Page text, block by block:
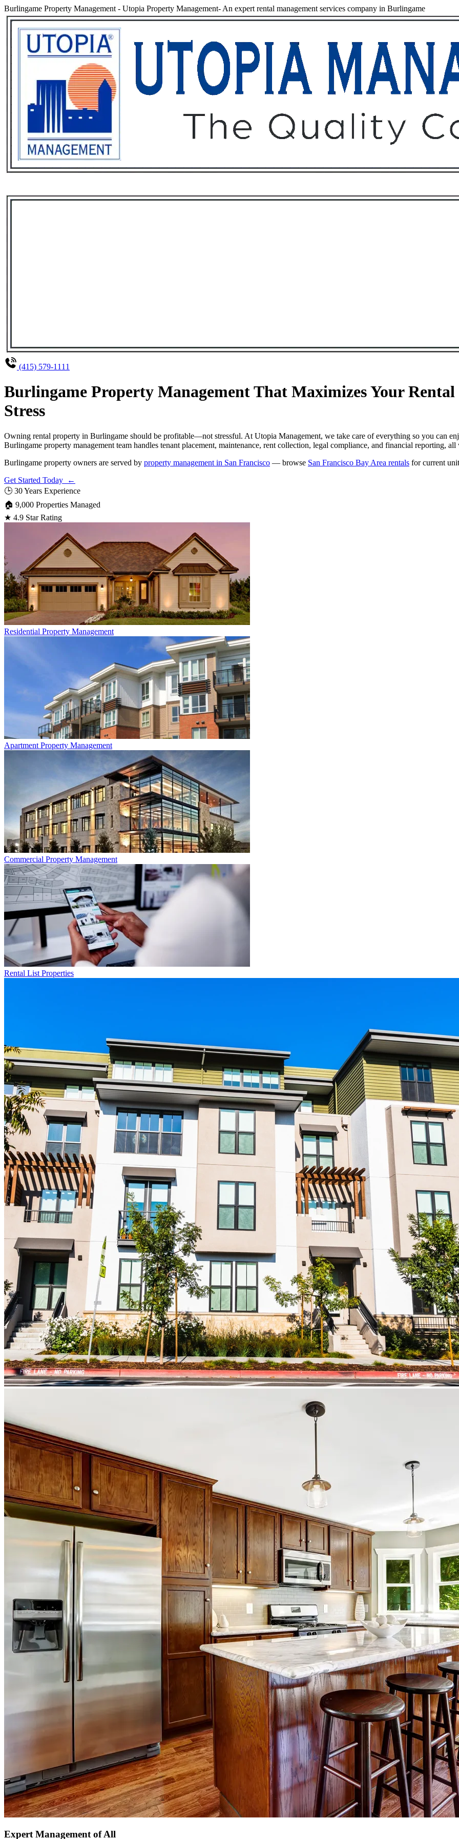
Burlingame Property Management - Utopia Property Management- An expert rental management services company in Burlingame
(415) 579-1111
Burlingame Property Management That Maximizes Your
Stress
Owning rental property in Burlingame should be profitable—not stressful. At Utopia Management, we take care of everything so you can
Burlingame property management team handles tenant placement, maintenance, rent collection, legal compliance, and financial reporting,
Burlingame property owners are served by property management in San Francisco — browse San Francisco Bay Area rentals for current
Get Started Today ←
🕒 30 Years Experience
🏠 9,000 Properties Managed
★ 4.9 Star Rating
Residential Property Management
Apartment Property Management
Commercial Property Management
Rental List Properties
Expert Management of All